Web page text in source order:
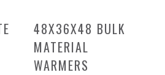
48X36X48 BULK
MATERIAL
WARMERS